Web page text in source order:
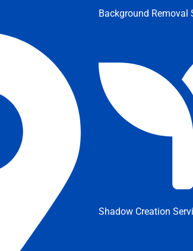
Background Removal
Shadow Creation